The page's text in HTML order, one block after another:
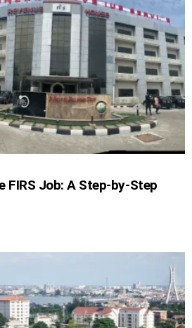
FIRS Job: A Step-by-Step